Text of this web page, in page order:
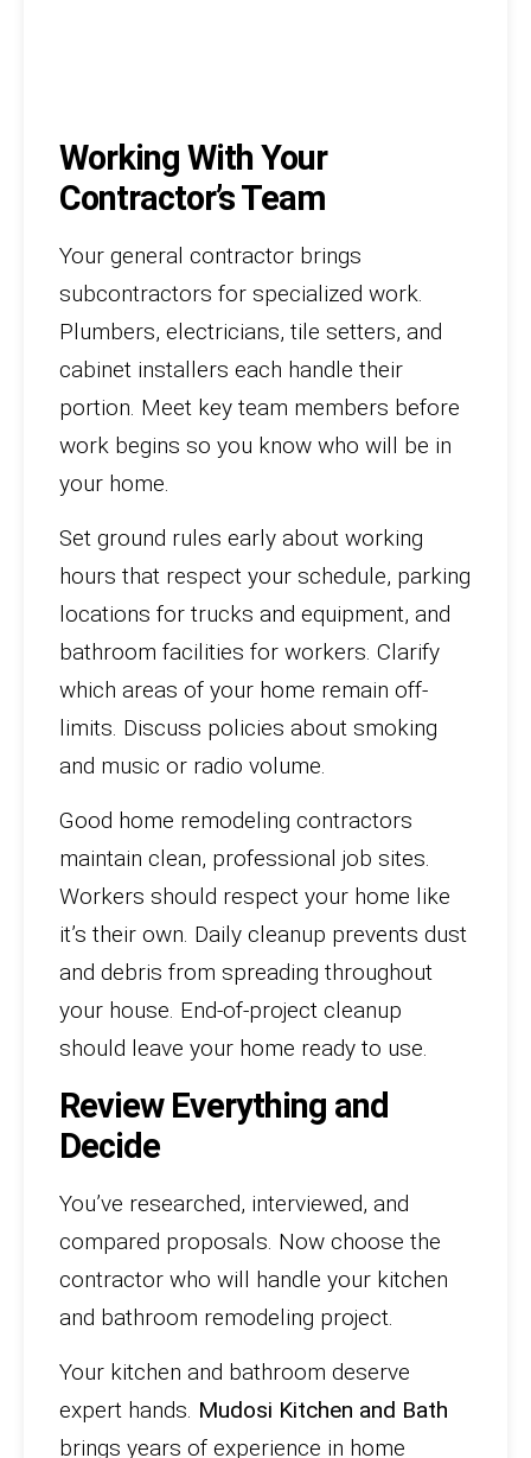
Working With Your
Contractor’s Team
Your general contractor brings
subcontractors for specialized work.
Plumbers, electricians, tile setters, and
cabinet installers each handle their
portion. Meet key team members before
work begins so you know who will be in
your home.
Set ground rules early about working
hours that respect your schedule, parking
locations for trucks and equipment, and
bathroom facilities for workers. Clarify
which areas of your home remain off-
limits. Discuss policies about smoking
and music or radio volume.
Good home remodeling contractors
maintain clean, professional job sites.
Workers should respect your home like
it’s their own. Daily cleanup prevents dust
and debris from spreading throughout
your house. End-of-project cleanup
should leave your home ready to use.
Review Everything and
Decide
You’ve researched, interviewed, and
compared proposals. Now choose the
contractor who will handle your kitchen
and bathroom remodeling project.
Your kitchen and bathroom deserve
expert hands. Mudosi Kitchen and Bath
brings years of experience in home